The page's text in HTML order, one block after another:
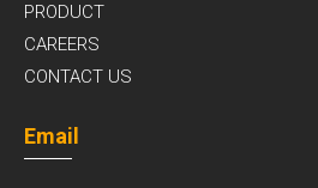
PRODUCT
CAREERS
CONTACT US
Email